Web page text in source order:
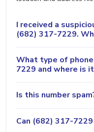
I received a
(682) 317-7229.
What type of
7229 and where is
Is this number
Can (682) 317-